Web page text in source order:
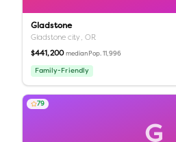
Gladstone
Gladstone city, OR
$441,200 median Pop.11,996
Family-Friendly
G
79